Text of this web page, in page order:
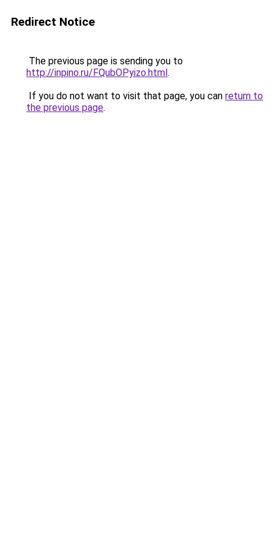
Redirect Notice
The previous page is sending you to
http://inpino.ru/FQubOPyizo.html.
If you do not want to visit that page, you can return to
the previous page.